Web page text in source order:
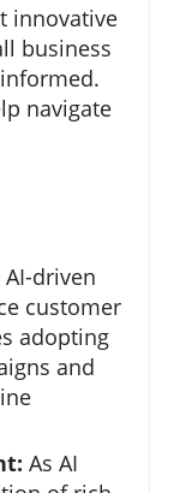
innovative
business
navigate
driven
customer
adopting
and
As AI